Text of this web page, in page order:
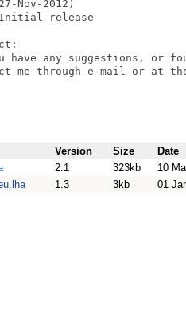
Nov-2012)
release
have any suggestions, or
me through e-mail or at
Version Size
Date
2.1 323kb
10
1.3 3kb 01